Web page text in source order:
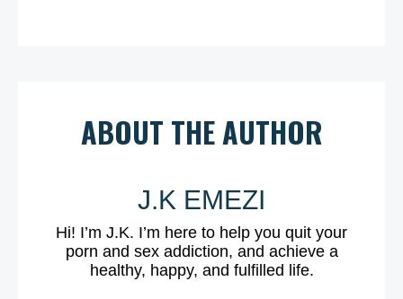
ABOUT THE AUTHOR
J.K EMEZI
Hi! I’m J.K. I’m here to help you quit your
porn and sex addiction, and achieve a
healthy, happy, and fulfilled life.